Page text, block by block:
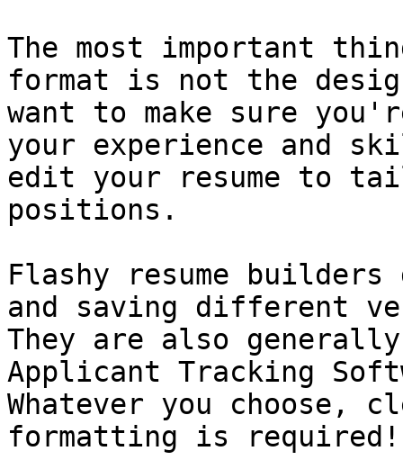
The most important
format is not the
want to make sure
your experience and
edit your resume to
positions.
Flashy resume
and saving different
They are also
Applicant Tracking
Whatever you choose,
formatting is required!